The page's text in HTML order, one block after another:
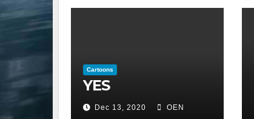
Cartoons
YES
Dec 13, 2020 OEN